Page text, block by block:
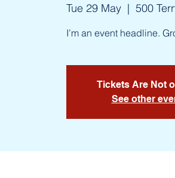
Tue 29 May
  |
500
I’m an event headline.
Tickets Are Not
See other